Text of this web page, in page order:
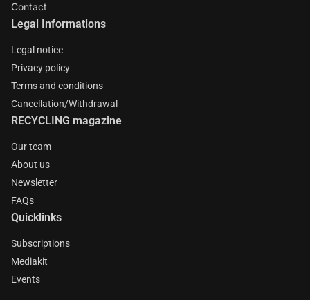
Contact
Legal Informations
Legal notice
Privacy policy
Terms and conditions
Cancellation/Withdrawal
RECYCLING magazine
Our team
About us
Newsletter
FAQs
Quicklinks
Subscriptions
Mediakit
Events